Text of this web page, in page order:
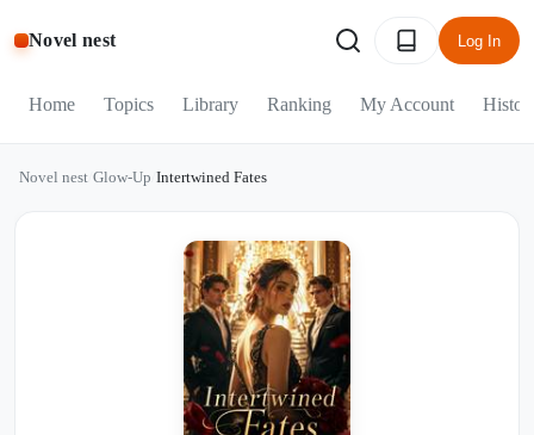
Novel nest Log In
Home Topics Library Ranking My Account
Novel nest Glow-Up Intertwined Fates